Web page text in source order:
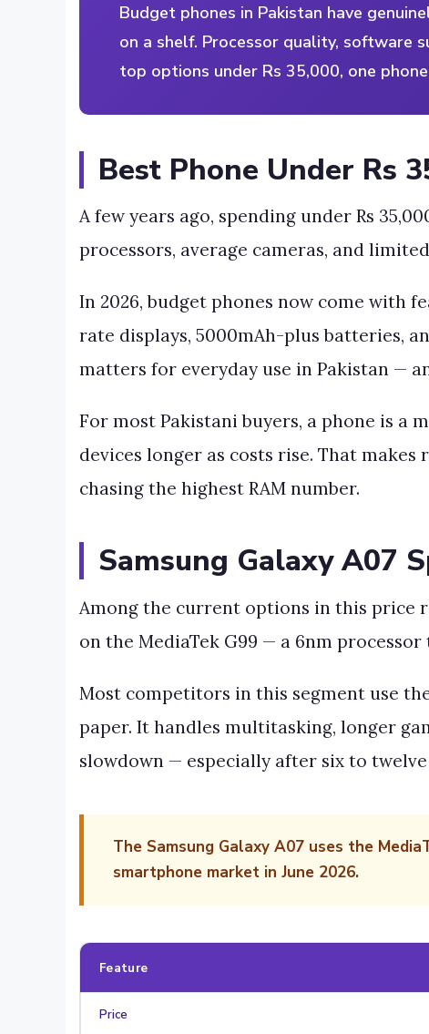
Budget phones in Pakistan have
on a shelf. Processor quality, software
top options under Rs 35,000, one
Best Phone Under Rs
A few years ago, spending under Rs
processors, average cameras, and
In 2026, budget phones now come with
rate displays, 5000mAh-plus batteries,
matters for everyday use in Pakistan —
For most Pakistani buyers, a phone is a
devices longer as costs rise. That
chasing the highest RAM number.
Samsung Galaxy A07
Among the current options in this price
on the MediaTek G99 — a 6nm
Most competitors in this segment use
paper. It handles multitasking, longer
slowdown — especially after six to
The Samsung Galaxy A07 uses the
smartphone market in June 2026.
Feature
Price